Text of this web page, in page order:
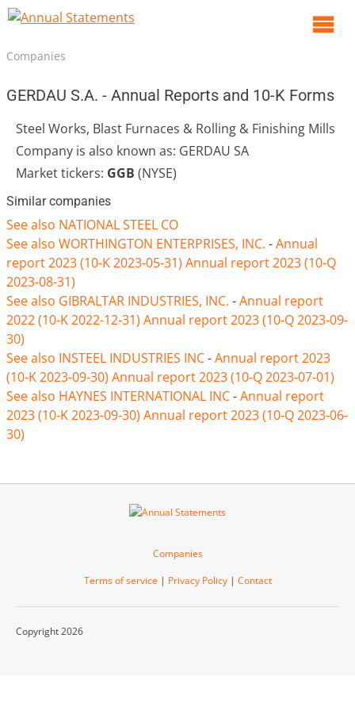
Companies
GERDAU S.A. - Annual Reports and 10-K Forms
Steel Works, Blast Furnaces & Rolling & Finishing Mills
Company is also known as: GERDAU SA
Market tickers: GGB (NYSE)
Similar companies
See also NATIONAL STEEL CO
See also WORTHINGTON ENTERPRISES, INC. -Annual
report 2023 (10-K 2023-05-31) Annual report 2023 (10-Q
2023-08-31)
See also GIBRALTAR INDUSTRIES, INC. -Annual report
2022 (10-K 2022-12-31) Annual report 2023 (10-Q 2023-09-
30)
See also INSTEEL INDUSTRIES INC-Annual report 2023
(10-K 2023-09-30) Annual report 2023 (10-Q 2023-07-01)
See also HAYNES INTERNATIONAL INC-Annual report
2023 (10-K 2023-09-30) Annual report 2023 (10-Q 2023-06-
30)
Companies
Terms of service | Privacy Policy| Contact
Copyright 2026